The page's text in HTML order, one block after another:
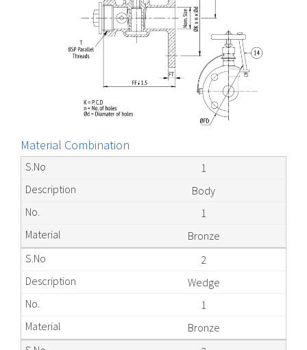
Material Combination
1
Body
1
Bronze
2
Wedge
1
Bronze